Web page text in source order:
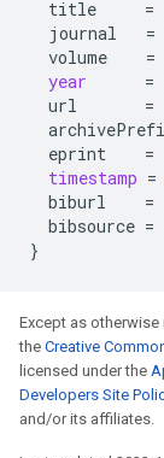
title
=
journal
=
volume
=
year
=
url
=
eprint
=
timestamp =
biburl
=
bibsource =
}
Except as
the Creative
licensed under the
Developers Site
and/or its affiliates.